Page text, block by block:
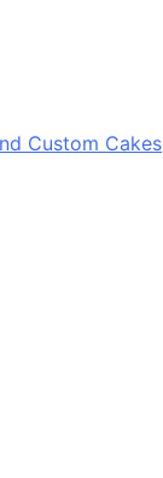
Custom Cakes